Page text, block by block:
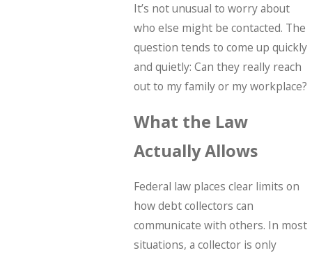
It’s not unusual to worry about
who else might be contacted. The
question tends to come up quickly
and quietly: Can they really reach
out to my family or my workplace?
What the Law
Actually Allows
Federal law places clear limits on
how debt collectors can
communicate with others. In most
situations, a collector is only